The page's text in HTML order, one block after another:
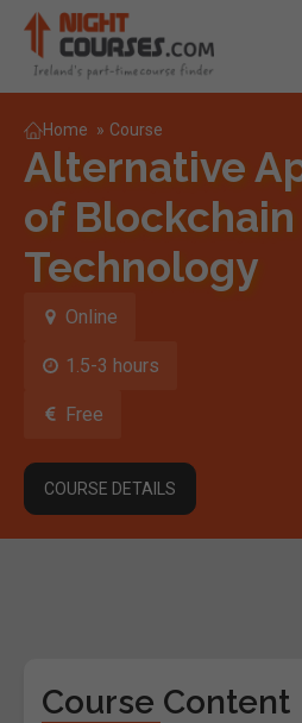
Home » Course
Alternative
of Blockchain
Technology
Online
1.5-3 hours
Free
COURSE DETAILS
Course Content